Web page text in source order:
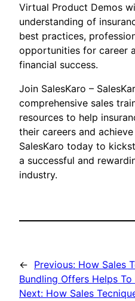
Virtual Product Demos
understanding of
best practices,
opportunities for career
financial success.
Join SalesKaro –
comprehensive sales
resources to help
their careers and
SalesKaro today to
a successful and
industry.
← Previous: How Sales
Bundling Offers Helps To
Next: How Sales